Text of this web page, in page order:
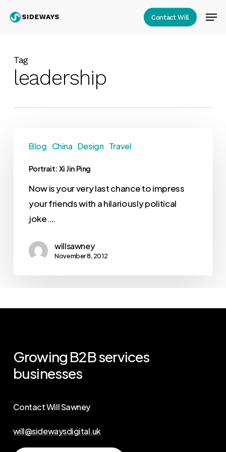
Contact Will
Tag
leadership
Blog China Design Travel
Portrait: Xi Jin Ping
Now is your very last chance to impress
your friends with a hilariously political
joke.…
willsawney
November 8, 2012
Growing B2Bservices
businesses
Contact Will Sawney
will@sidewaysdigital.uk